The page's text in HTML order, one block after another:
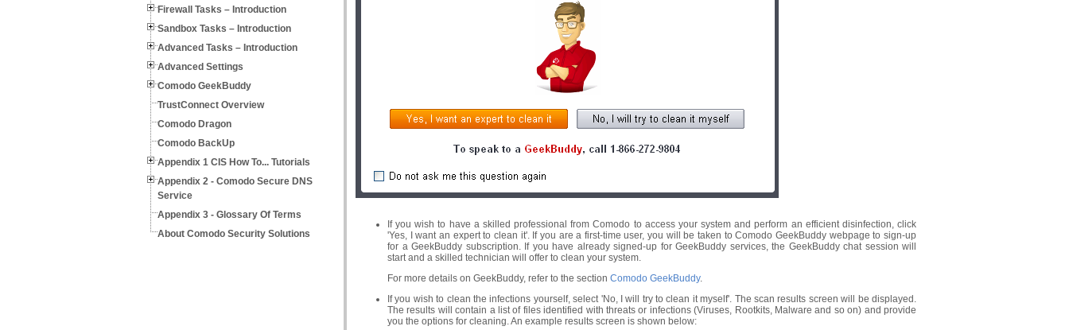
Firewall Tasks – Introduction
Sandbox Tasks – Introduction
Advanced Tasks – Introduction
Advanced Settings
Comodo GeekBuddy
TrustConnect Overview
Comodo Dragon
Comodo BackUp
Appendix 1 CIS How To... Tutorials
Appendix 2 - Comodo Secure DNS
Service
Appendix 3 - Glossary Of Terms
About Comodo Security Solutions
If you wish to have a skilled professional from Comodo to access your system and perform an efficient disinfection, click
'Yes, I want an expert to clean it'. If you are a first-time user, you will be taken to Comodo GeekBuddy webpage to sign-up
for a GeekBuddy subscription. If you have already signed-up for GeekBuddy services, the GeekBuddy chat session will
start and a skilled technician will offer to clean your system.
For more details on GeekBuddy, refer to the section Comodo GeekBuddy.
If you wish to clean the infections yourself, select 'No, I will try to clean it myself'. The scan results screen will be displayed.
The results will contain a list of files identified with threats or infections (Viruses, Rootkits, Malware and so on) and provide
you the options for cleaning. An example results screen is shown below: